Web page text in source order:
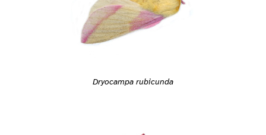
Dryocampa rubicunda